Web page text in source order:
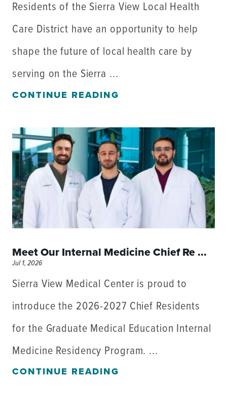
Residents of the Sierra View Local Health
Care District have an opportunity to help
shape the future of local health care by
serving on the Sierra ...
CONTINUE READING
Meet Our Internal Medicine Chief Re ...
Jul 1, 2026
Sierra View Medical Center is proud to
introduce the 2026-2027 Chief Residents
for the Graduate Medical Education Internal
Medicine Residency Program. ...
CONTINUE READING